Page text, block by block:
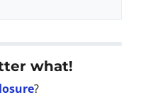
what!
?